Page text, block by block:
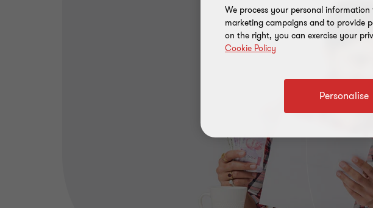
We process your personal
marketing campaigns and to provide
on the right, you can exercise your
Cookie Policy
Personalise